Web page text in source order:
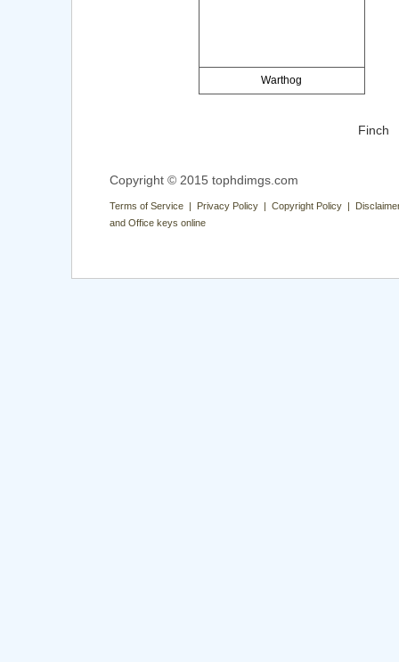
Warthog
Finch
Copyright © 2015 tophdimgs.com
Terms of Service | Privacy Policy | Copyright Policy |
and Office keys online